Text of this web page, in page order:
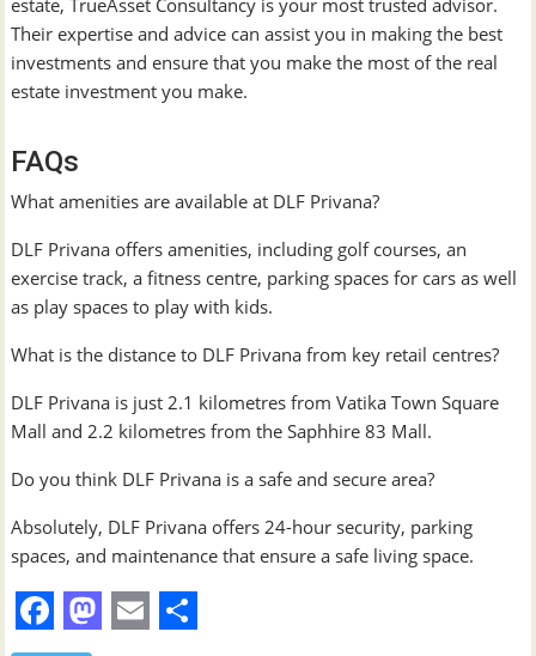
estate, TrueAsset Consultancy is your most trusted advisor.
Their expertise and advice can assist you in making the best
investments and ensure that you make the most of the real
estate investment you make.
FAQs
What amenities are available at DLF Privana?
DLF Privana offers amenities, including golf courses, an
exercise track, a fitness centre, parking spaces for cars as well
as play spaces to play with kids.
What is the distance to DLF Privana from key retail centres?
DLF Privana is just 2.1 kilometres from Vatika Town Square
Mall and 2.2 kilometres from the Saphhire 83 Mall.
Do you think DLF Privana is a safe and secure area?
Absolutely, DLF Privana offers 24-hour security, parking
spaces, and maintenance that ensure a safe living space.